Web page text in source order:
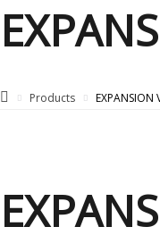
Products EXPANSION